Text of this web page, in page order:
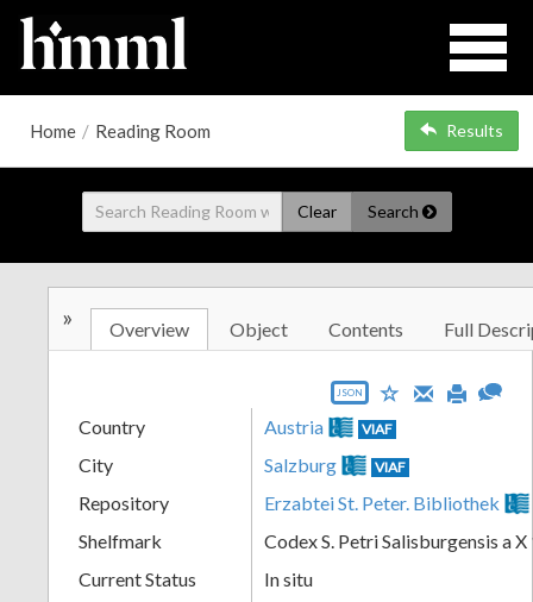
Home / Reading Room Results
Clear Search
» Overview Object Contents Full
JSON
Country Austria VIAF
City Salzburg VIAF
Repository
Erzabtei St. Peter. Bibliothek
Shelfmark
Codex S. Petri Salisburgensis a X
Current Status
In situ